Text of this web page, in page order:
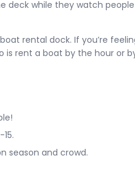
deck while they watch
rental dock. If you’re
is rent a boat by the hour or
season and crowd.